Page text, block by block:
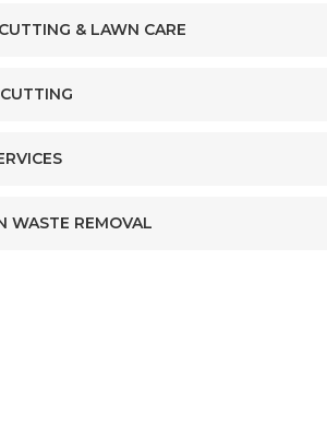
& LAWN CARE
WASTE REMOVAL